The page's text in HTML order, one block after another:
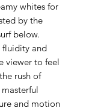
whites for
by the
below.
fluidity and
viewer to feel
rush of
masterful
and motion